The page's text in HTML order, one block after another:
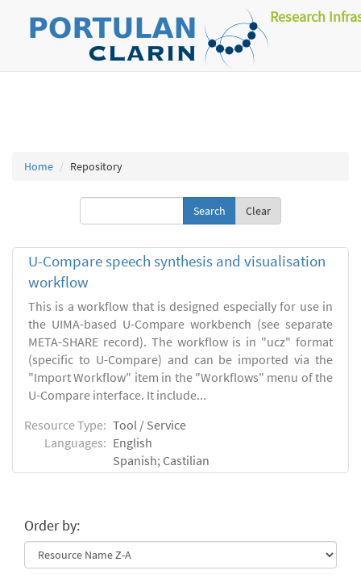
Research
Home Repository
Clear
U-Compare speech synthesis and visualisation
workflow
This is a workflow that is designed especially for use in
the UIMA-based U-Compare workbench (see separate
META-SHARE record). The workflow is in "ucz" format
(specific to U-Compare) and can be imported via the
"Import Workflow" item in the "Workflows" menu of the
U-Compare interface. It include...
Resource Type: Tool / Service
Languages: English
Spanish; Castilian
Order by: